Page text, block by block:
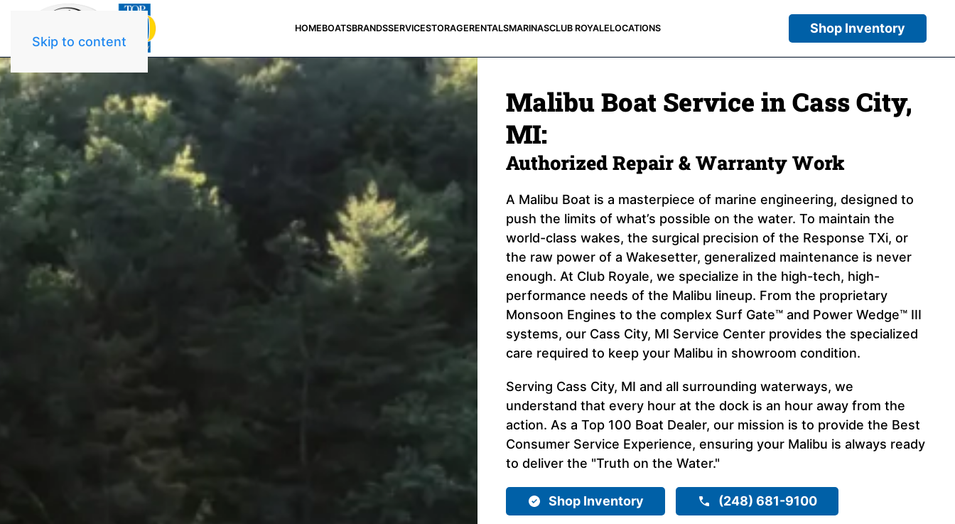
Skip to content
HOMEBOATSBRANDSSERVICESTORAGERENTALSMARINASCLUB ROYALELOCATIONS Shop Inventory
Malibu Boat Service in Cass City,
MI:
Authorized Repair & Warranty Work
A Malibu Boat is a masterpiece of marine engineering, designed to
push the limits of what’s possible on the water. To maintain the
world-class wakes, the surgical precision of the Response TXi, or
the raw power of a Wakesetter, generalized maintenance is never
enough. At Club Royale, we specialize in the high-tech, high-
performance needs of the Malibu lineup. From the proprietary
Monsoon Engines to the complex Surf Gate™ and Power Wedge™ III
systems, our Cass City, MI Service Center provides the specialized
care required to keep your Malibu in showroom condition.
Serving Cass City, MI and all surrounding waterways, we
understand that every hour at the dock is an hour away from the
action. As a Top 100 Boat Dealer, our mission is to provide the Best
Consumer Service Experience, ensuring your Malibu is always ready
to deliver the "Truth on the Water."
Shop Inventory (248) 681-9100